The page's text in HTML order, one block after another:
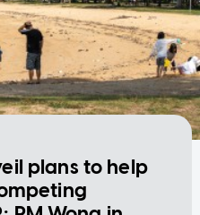
plans to help